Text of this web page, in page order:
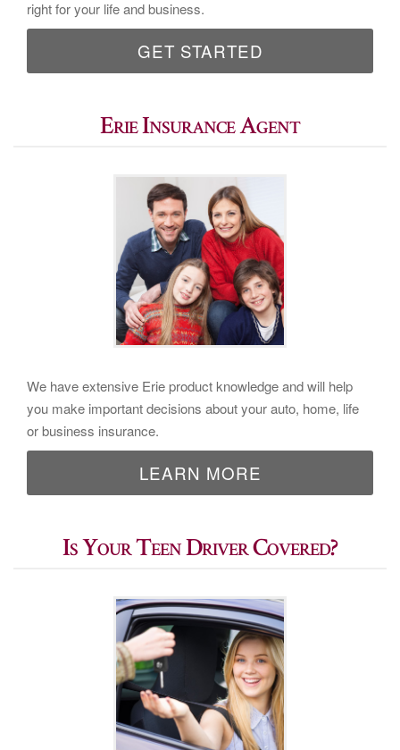
right for your life and business.
GET STARTED
Erie Insurance Agent
We have extensive Erie product knowledge and will help
you make important decisions about your auto, home, life
or business insurance.
LEARN MORE
Is Your Teen Driver Covered?